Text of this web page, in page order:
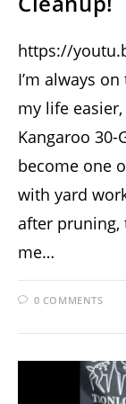
https://
I’m always
my life
Kangaroo 30-
become one
with yard
after pruning,
me…
0 COMMENTS